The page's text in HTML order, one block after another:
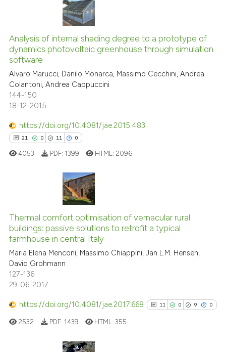
classification describing
it supports, mentions, or
indicating in which section the
0
0
Supporting
Mentioning
cited at
Scite shows how a scientific
the cited claim, and a label
indicating in which section the
Analysis of internal shading degree to a prototype of
dynamics photovoltaic greenhouse through simulation
software
Alvaro Marucci, Danilo Monarca, Massimo Cecchini, Andrea
Colantoni, Andrea Cappuccini
144-150
18-12-2015
https://doi.org/10.4081/jae.2015.483
21 0 11 0
0
11
Citing Publications
Supporting
Mentioning
at
scite.ai
been cited by providing the
4053 PDF: 1399 HTML: 2096
Thermal comfort optimisation of vernacular rural
buildings: passive solutions to retrofit a typical
farmhouse in central Italy
Maria Elena Menconi, Massimo Chiappini, Jan L.M. Hensen,
David Grohmann
127-136
29-06-2017
https://doi.org/10.4081/jae.2017.668 11 0 9 0
2532 PDF: 1439 HTML:355